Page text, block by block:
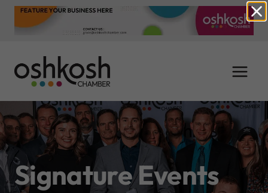
content
Signature Events